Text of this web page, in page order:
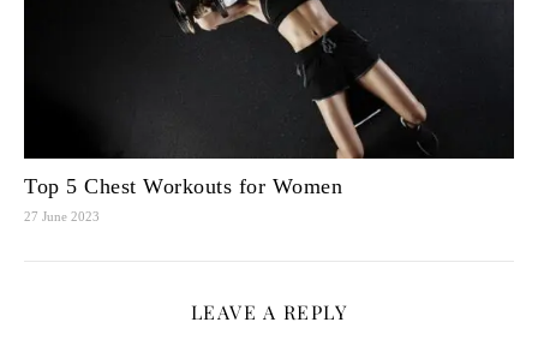
Top 5 Chest Workouts for Women
27 June 2023
LEAVE A REPLY